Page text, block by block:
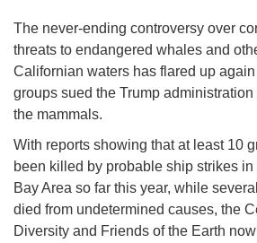
The never-ending controversy over
threats to endangered whales and
Californian waters has flared up
groups sued the Trump
the mammals.
With reports showing that at least 10
been killed by probable ship strikes
Bay Area so far this year, while
died from undetermined causes, the
Diversity and Friends of the Earth